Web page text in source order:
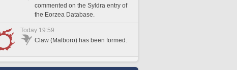
commented on the Syldra entry of
the Eorzea Database.
Today 19:59
Claw (Malboro) has been formed.